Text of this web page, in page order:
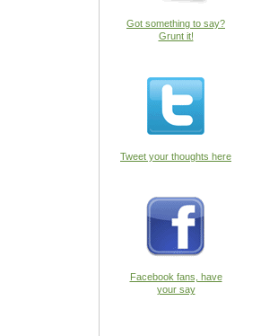
Got something to say?
Grunt it!
Tweet your thoughts here
Facebook fans, have
your say